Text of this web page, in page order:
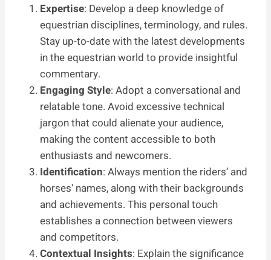
Expertise: Develop a deep knowledge of
equestrian disciplines, terminology, and rules.
Stay up-to-date with the latest developments
in the equestrian world to provide insightful
commentary.
Engaging Style: Adopt a conversational and
relatable tone. Avoid excessive technical
jargon that could alienate your audience,
making the content accessible to both
enthusiasts and newcomers.
Identification: Always mention the riders’ and
horses’ names, along with their backgrounds
and achievements. This personal touch
establishes a connection between viewers
and competitors.
Contextual Insights: Explain the significance